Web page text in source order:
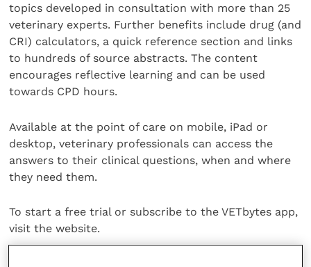
topics developed in consultation with more than 25
veterinary experts. Further benefits include drug (and
CRI) calculators, a quick reference section and links
to hundreds of source abstracts. The content
encourages reflective learning and can be used
towards CPD hours.
Available at the point of care on mobile, iPad or
desktop, veterinary professionals can access the
answers to their clinical questions, when and where
they need them.
To start a free trial or subscribe to the VETbytes app,
visit the website.